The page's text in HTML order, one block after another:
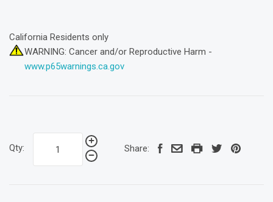
California Residents only
WARNING: Cancer and/or Reproductive Harm -
www.p65warnings.ca.gov
Qty: Share: